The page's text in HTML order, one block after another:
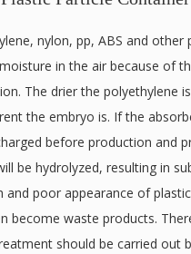
Plastic Particle Container